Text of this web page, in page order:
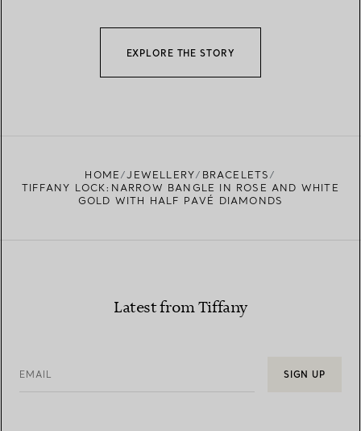
EXPLORE THE STORY
HOME JEWELLERY
BRACELETS
TIFFANY LOCK:NARROW BANGLE IN ROSE AND WHITE
GOLD WITH HALF PAVÉ DIAMONDS
Latest from Tiffany
EMAIL SIGN UP